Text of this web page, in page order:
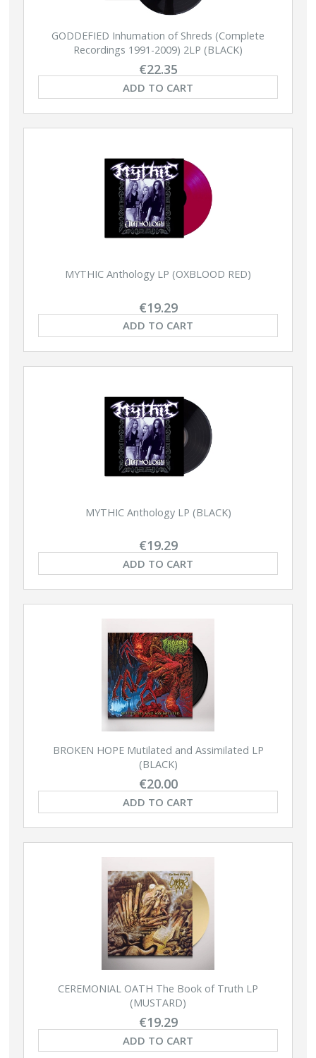
GODDEFIED Inhumation of Shreds (Complete
Recordings 1991-2009) 2LP (BLACK)
€22.35
ADD TO CART
MYTHIC Anthology LP (OXBLOOD RED)
€19.29
ADD TO CART
MYTHIC Anthology LP (BLACK)
€19.29
ADD TO CART
BROKEN HOPE Mutilated and Assimilated LP
(BLACK)
€20.00
ADD TO CART
CEREMONIAL OATH The Book of Truth LP
(MUSTARD)
€19.29
ADD TO CART